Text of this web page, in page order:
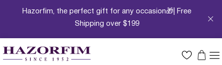
Hazorfim, the perfect gift for any occasion🎁| Free
Shipping over $199